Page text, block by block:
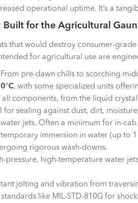
operational uptime. It’s a
Built for the Agricultural
that would destroy consumer-
for agricultural use are
From pre-dawn chills to scorching
°C , with some specialized units
components, from the liquid
for sealing against dust, dirt,
jets. Often a minimum for in-
immersion in water (up to
rigorous wash-downs.
pressure, high-temperature water
jolting and vibration from
like MIL-STD-810G for